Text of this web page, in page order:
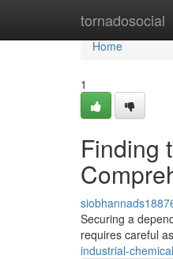
tornadosocial
Home
Home
1
Finding
Securing a
requires careful
industrial-